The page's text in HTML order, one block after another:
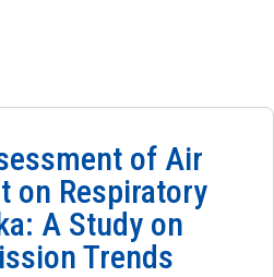
of Air
on Respiratory
A Study on
Trends